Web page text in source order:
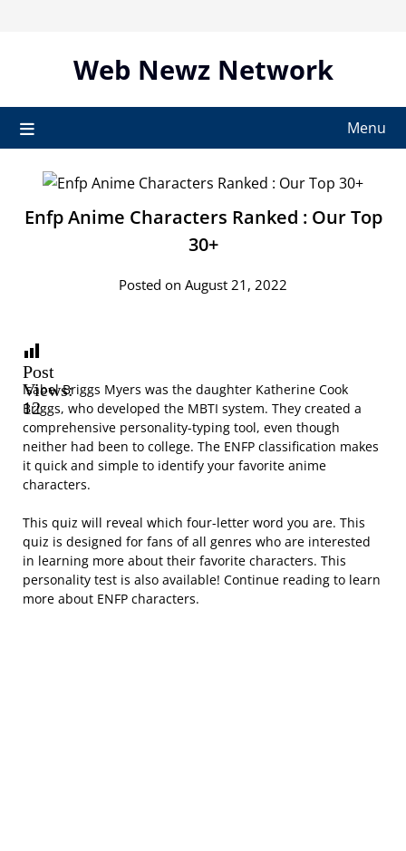
Web Newz Network
Menu
Enfp Anime Characters Ranked : Our Top
30+
Posted on August 21, 2022
Post
Views:
12
Isabel Briggs Myers was the daughter Katherine Cook
Briggs, who developed the MBTI system. They created a
comprehensive personality-typing tool, even though
neither had been to college. The ENFP classification makes
it quick and simple to identify your favorite anime
characters.
This quiz will reveal which four-letter word you are. This
quiz is designed for fans of all genres who are interested
in learning more about their favorite characters. This
personality test is also available! Continue reading to learn
more about ENFP characters.